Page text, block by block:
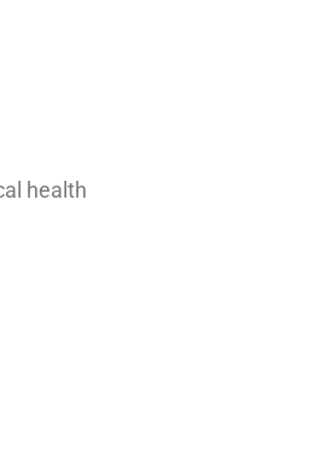
health